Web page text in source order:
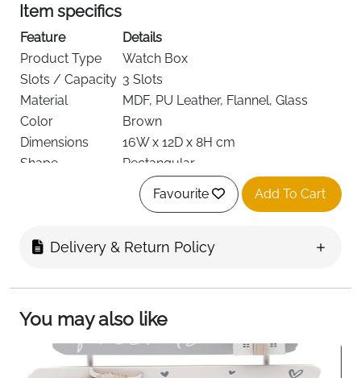
Item specifics
Feature
Details
Product Type
Watch Box
Slots / Capacity 3 Slots
Material
MDF, PU Leather, Flannel, Glass
Color
Brown
Dimensions
16W x 12D x 8H cm
Shape
Rectangular
Vintage
Removable Pillows, Lined Interior,
Recommended
Watches & Jewellery Storage
Target Audience Men
Fast Delivery Ireland
Keep your watches organized and displayed
Favourite Add To Cart
Delivery & Return Policy
You may also like